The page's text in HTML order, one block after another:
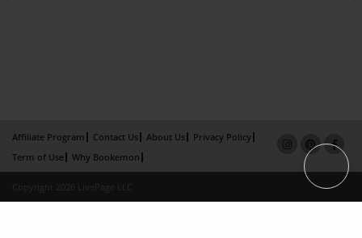
Affiliate Program Contact Us About Us
Privacy Policy
Term of Use
Why Bookemon
Copyright 2026 LivePage LLC